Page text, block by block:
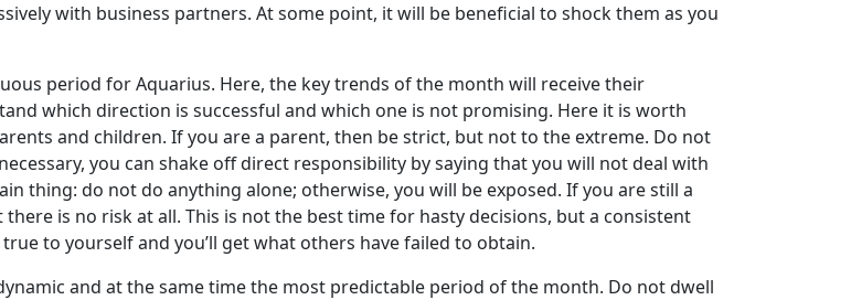
with business partners. At some point, it will be beneficial to shock them as you
period for Aquarius. Here, the key trends of the month will receive their
which direction is successful and which one is not promising. Here it is worth
and children. If you are a parent, then be strict, but not to the extreme. Do not
you can shake off direct responsibility by saying that you will not deal with
thing: do not do anything alone; otherwise, you will be exposed. If you are still a
is no risk at all. This is not the best time for hasty decisions, but a consistent
to yourself and you’ll get what others have failed to obtain.
and at the same time the most predictable period of the month. Do not dwell